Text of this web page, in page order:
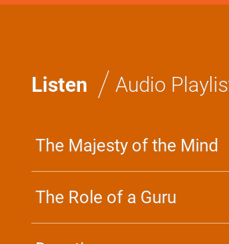
Listen / Audio
The Majesty of the Mind
The Role of a Guru